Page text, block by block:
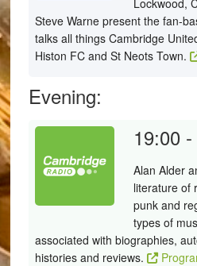
Lockwood,
Steve Warne present the fan-
talks all things Cambridge
Histon FC and St Neots Town.
Evening:
19:00
Alan Alder
literature of
punk and
types of
associated with biographies,
histories and reviews.